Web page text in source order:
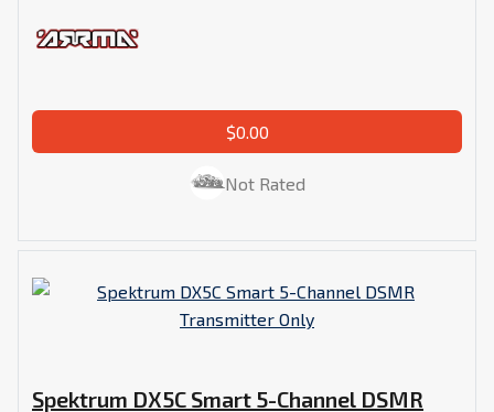
$0.00
Not Rated
Spektrum DX5C Smart 5-Channel DSMR